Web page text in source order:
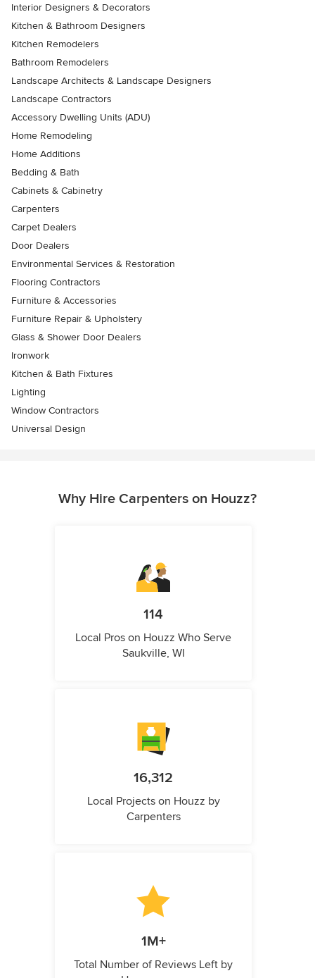
Interior Designers & Decorators
Kitchen & Bathroom Designers
Kitchen Remodelers
Bathroom Remodelers
Landscape Architects & Landscape Designers
Landscape Contractors
Accessory Dwelling Units (ADU)
Home Remodeling
Home Additions
Bedding & Bath
Cabinets & Cabinetry
Carpenters
Carpet Dealers
Door Dealers
Environmental Services & Restoration
Flooring Contractors
Furniture & Accessories
Furniture Repair & Upholstery
Glass & Shower Door Dealers
Ironwork
Kitchen & Bath Fixtures
Lighting
Window Contractors
Universal Design
Why Hire Carpenters on Houzz?
114
Local Pros on Houzz Who Serve
Saukville, WI
16,312
Local Projects on Houzz by
Carpenters
1M+
Total Number of Reviews Left by